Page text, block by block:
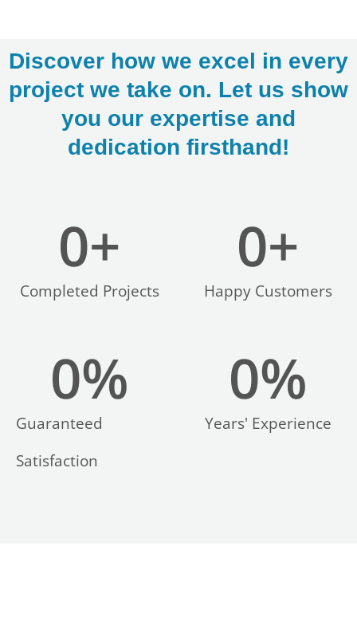
Discover how we excel in every
project we take on. Let us show
you our expertise and
dedication firsthand!
Completed Projects
0+
Happy Customers
0+
Guaranteed
Satisfaction
0%
Years' Experience
0%